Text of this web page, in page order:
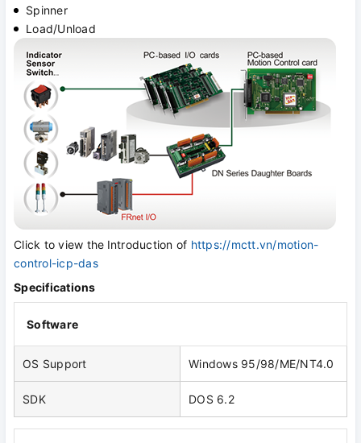
Spinner
Load/Unload
Click to view the Introduction of https://mctt.vn/motion-
control-icp-das
Specifications
Software
OS Support Windows 95/98/ME/NT4.0
SDK DOS 6.2